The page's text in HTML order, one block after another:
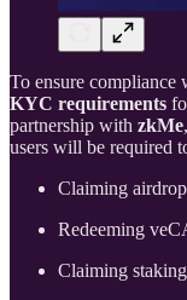
To ensure compliance
KYC requirements
partnership with zkMe
users will be required
Claiming
Redeeming
Claiming